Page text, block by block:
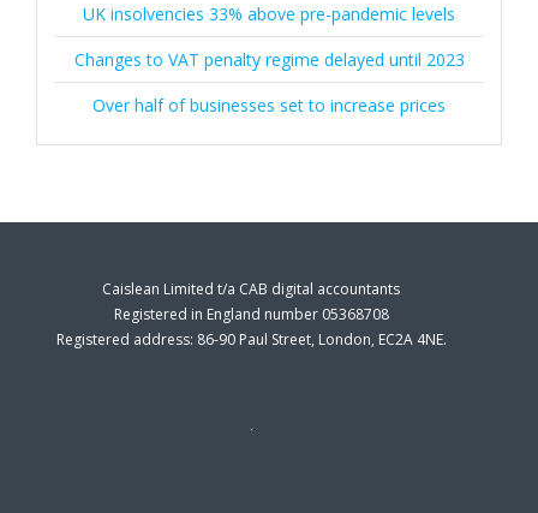
UK insolvencies 33% above pre-pandemic levels
Changes to VAT penalty regime delayed until 2023
Over half of businesses set to increase prices
Caislean Limited t/a CAB digital accountants
Registered in England number 05368708
Registered address: 86-90 Paul Street, London, EC2A 4NE.